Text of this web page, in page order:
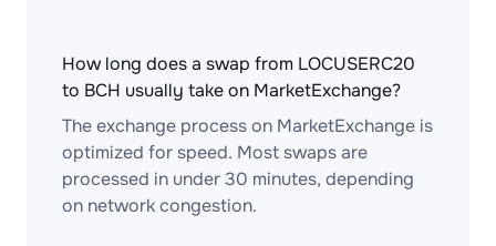
How long does a swap from LOCUSERC20
to BCH usually take on MarketExchange?
The exchange process on MarketExchange is
optimized for speed. Most swaps are
processed in under 30 minutes, depending
on network congestion.